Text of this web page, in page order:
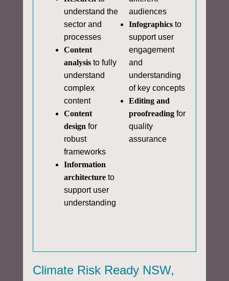
understand the
sector and
processes
Content
analysis to fully
understand
complex
content
Content
design for
robust
frameworks
Information
architectureto
support user
understanding
audiences
Infographicsto
support user
engagement
and
understanding
of key concepts
Editing and
proofreadingfor
quality
assurance
Climate Risk Ready NSW,